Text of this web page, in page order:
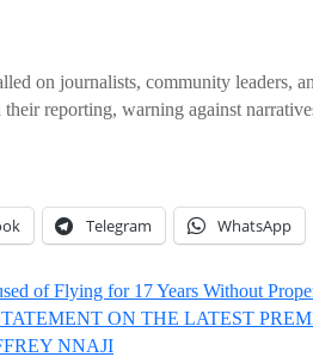
on journalists, community leaders,
reporting, warning against
Telegram WhatsApp
of Flying for 17 Years Without
ON THE LATEST
NNAJI